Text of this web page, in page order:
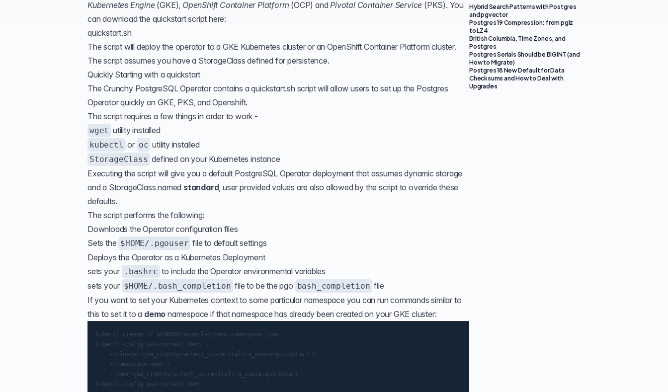
Hybrid Search Patterns with Postgres
and pgvector
Postgres 19 Compression: from pglz
to LZ4
British Columbia, Time Zones, and
Postgres
Postgres Serials Should be BIGINT (and
How to Migrate)
Postgres 18 New Default for Data
Checksums and How to Deal with
Upgrades
Kubernetes Engine(GKE), OpenShift Container Platform (OCP) andPivotal Container Service (PKS). You
can download the quickstart script here:
quickstart.sh
The script will deploy the operator to a GKE Kubernetes cluster or an OpenShift Container Platform cluster.
The script assumes you have a StorageClass defined for persistence.
Quickly Starting with a quickstart
The Crunchy PostgreSQL Operator contains a quickstart.sh script will allow users to set up the Postgres
Operator quickly on GKE, PKS, and Openshift.
The script requires a few things in order to work -
wget utility installed
kubectl or oc utility installed
StorageClass defined on your Kubernetes instance
Executing the script will give you a default PostgreSQL Operator deployment that assumesdynamic storage
and a StorageClass named standard, user provided values are also allowed by the script to override these
defaults.
The script performs the following:
Downloads the Operator configuration files
Sets the $HOME/.pgouser file to default settings
Deploys the Operator as a Kubernetes Deployment
sets your .bashrc to include the Operator environmental variables
sets your $HOME/.bash_completion file to be the pgo bash_completion file
If you want to set your Kubernetescontextto some particular namespace you can run commands similar to
this to set it to a demo namespace if that namespace has already been created on your GKE cluster:
kubectl create -f $COROOT/examples/demo-namespace.json
kubectl config set-context demo \
    --cluster=gke_crunchy-a-test_us-central1-a_usera-quickstart \
    --namespace=demo \
    --user=gke_crunchy-a-test_us-central1-a_usera-quickstart